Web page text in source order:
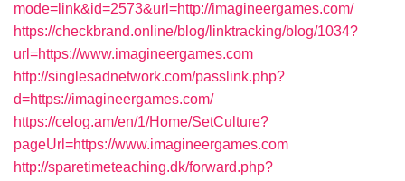
mode=link&id=2573&url=http://imagineergames.com/
https://checkbrand.online/blog/linktracking/blog/1034?
url=https://www.imagineergames.com
http://singlesadnetwork.com/passlink.php?
d=https://imagineergames.com/
https://celog.am/en/1/Home/SetCulture?
pageUrl=https://www.imagineergames.com
http://sparetimeteaching.dk/forward.php?